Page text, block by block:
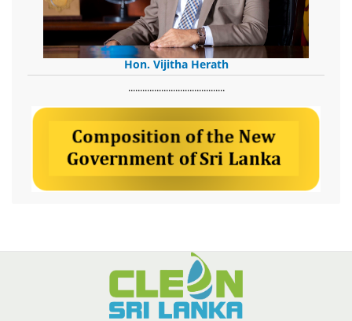
Hon. Vijitha Herath
​.........................................